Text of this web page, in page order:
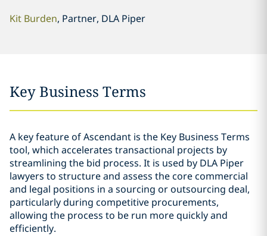
Kit Burden, Partner, DLA Piper
Key Business Terms
A key feature of Ascendant is the Key Business Terms
tool, which accelerates transactional projects by
streamlining the bid process. It is used by DLA Piper
lawyers to structure and assess the core commercial
and legal positions in a sourcing or outsourcing deal,
particularly during competitive procurements,
allowing the process to be run more quickly and
efficiently.